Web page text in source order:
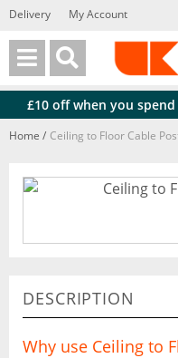
Delivery My Account
£10 off when you spend
Home / Ceiling to Floor Cable
DESCRIPTION
Why use Ceiling to
Back
Back